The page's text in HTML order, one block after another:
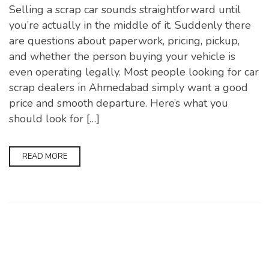
Selling a scrap car sounds straightforward until
you’re actually in the middle of it. Suddenly there
are questions about paperwork, pricing, pickup,
and whether the person buying your vehicle is
even operating legally. Most people looking for car
scrap dealers in Ahmedabad simply want a good
price and smooth departure. Here’s what you
should look for […]
READ MORE